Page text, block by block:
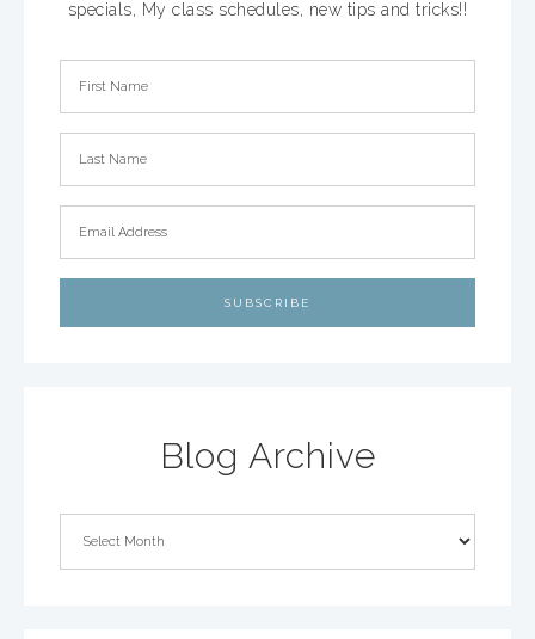
specials, My class schedules, new tips and tricks!!
Blog Archive